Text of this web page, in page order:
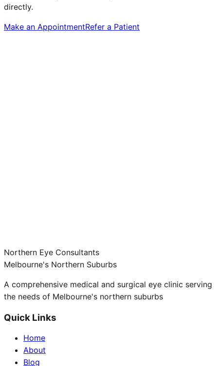
directly.
Make an AppointmentRefer a Patient
Northern Eye Consultants
Melbourne's Northern Suburbs
A comprehensive medical and surgical eye clinic serving
the needs of Melbourne's northern suburbs
Quick Links
Home
About
Blog